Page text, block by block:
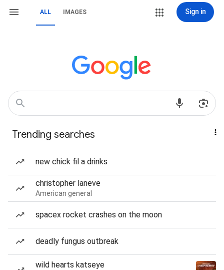
ALL IMAGES Sign in
Trending searches
new chick fil a drinks
christopher laneve
American general
spacex rocket crashes on the moon
deadly fungus outbreak
wild hearts katseye